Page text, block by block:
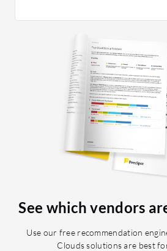
See which vendors
Use our free recommendation
Clouds solutions are best